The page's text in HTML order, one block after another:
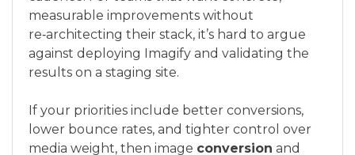
measurable improvements without
re‑architecting their stack, it’s hard to argue
against deploying Imagify and validating the
results on a staging site.
If your priorities include better conversions,
lower bounce rates, and tighter control over
media weight, then image conversion and